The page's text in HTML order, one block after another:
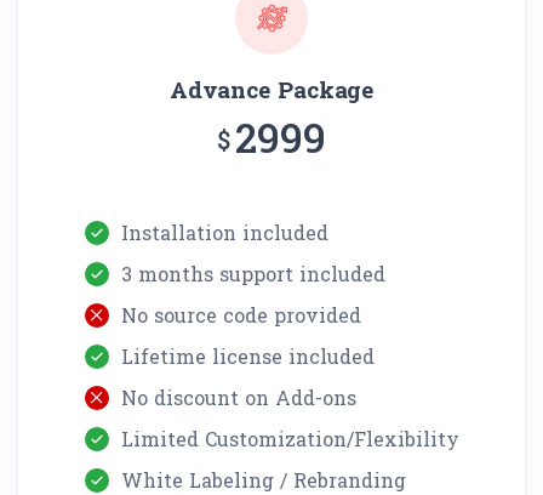
Advance Package
$2999
Installation included
3 months support included
No source code provided
Lifetime license included
No discount on Add-ons
Limited Customization/Flexibility
White Labeling / Rebranding